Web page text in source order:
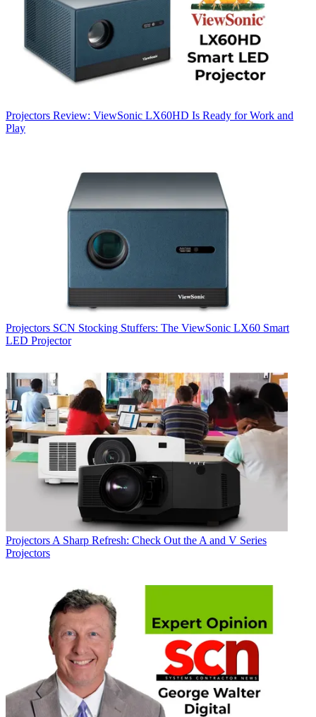
Projectors Review: ViewSonic LX60HD Is Ready for Work and
Play
Projectors SCN Stocking Stuffers: The ViewSonic LX60 Smart
LED Projector
Projectors A Sharp Refresh: Check Out the A and V Series
Projectors